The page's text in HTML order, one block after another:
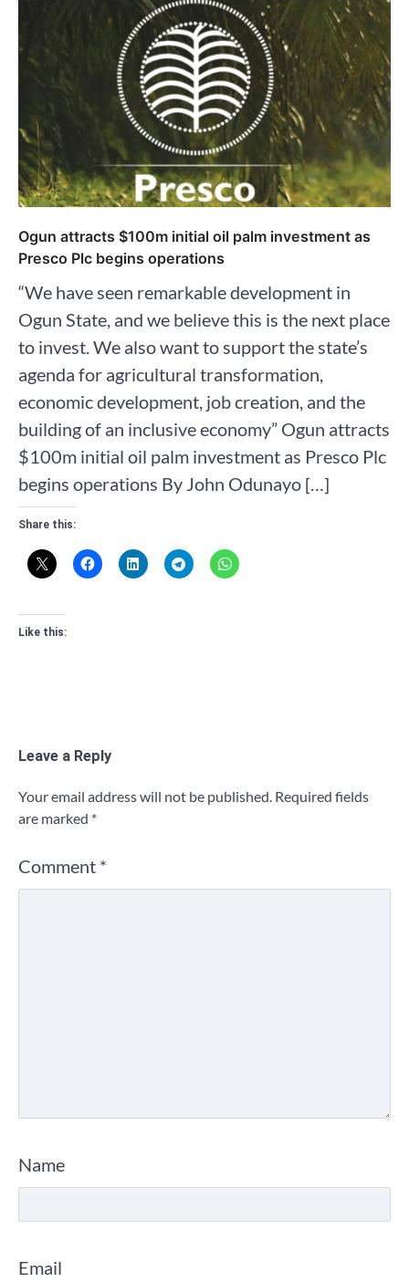
Ogun attracts $100m initial oil palm investment as
Presco Plc begins operations
“We have seen remarkable development in
Ogun State, and we believe this is the next place
to invest. We also want to support the state’s
agenda for agricultural transformation,
economic development, job creation, and the
building of an inclusive economy” Ogun attracts
$100m initial oil palm investment as Presco Plc
begins operations By John Odunayo […]
Share this:
Like this:
Leave a Reply
Your email address will not be published. Required fields
are marked *
Comment *
Name
Email